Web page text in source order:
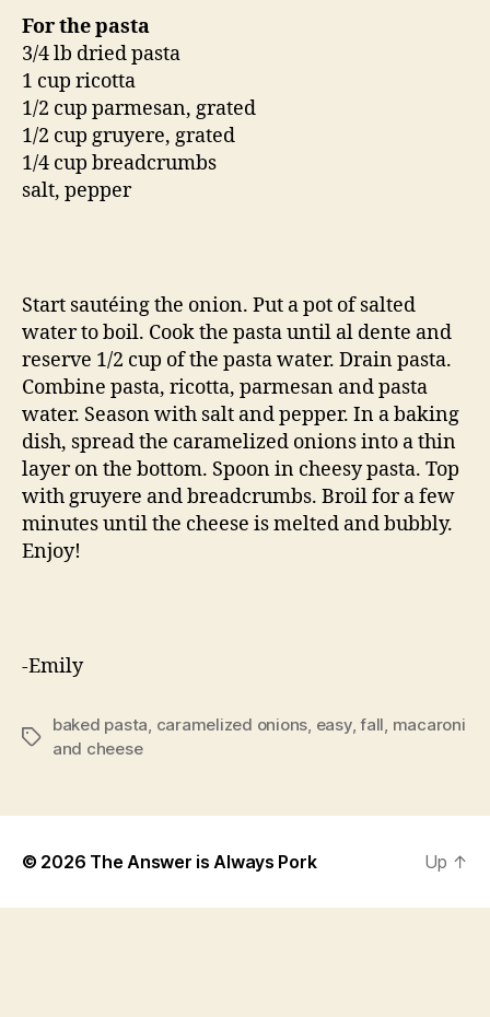
For the pasta
3/4 lb dried pasta
1 cup ricotta
1/2 cup parmesan, grated
1/2 cup gruyere, grated
1/4 cup breadcrumbs
salt, pepper
Start sautéing the onion. Put a pot of salted
water to boil. Cook the pasta until al dente and
reserve 1/2 cup of the pasta water. Drain pasta.
Combine pasta, ricotta, parmesan and pasta
water. Season with salt and pepper. In a baking
dish, spread the caramelized onions into a thin
layer on the bottom. Spoon in cheesy pasta. Top
with gruyere and breadcrumbs. Broil for a few
minutes until the cheese is melted and bubbly.
Enjoy!
-Emily
Tags
baked pasta, caramelized onions, easy,fall, macaroni
and cheese
© 2026 The Answer is Always Pork Up ↑